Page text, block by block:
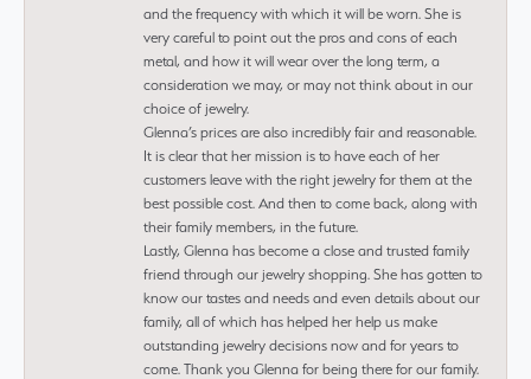
and the frequency with which it will be worn. She is
very careful to point out the pros and cons of each
metal, and how it will wear over the long term, a
consideration we may, or may not think about in our
choice of jewelry.
Glenna’s prices are also incredibly fair and reasonable.
It is clear that her mission is to have each of her
customers leave with the right jewelry for them at the
best possible cost. And then to come back, along with
their family members, in the future.
Lastly, Glenna has become a close and trusted family
friend through our jewelry shopping. She has gotten to
know our tastes and needs and even details about our
family, all of which has helped her help us make
outstanding jewelry decisions now and for years to
come. Thank you Glenna for being there for our family.